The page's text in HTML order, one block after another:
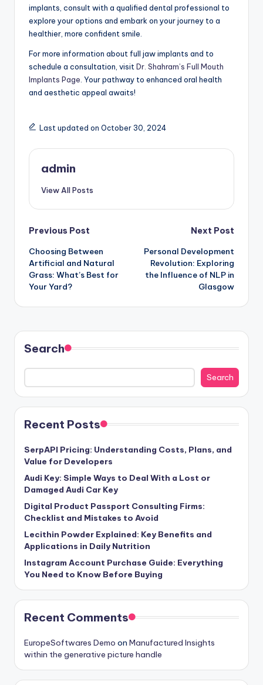
implants, consult with a qualified dental professional to
explore your options and embark on your journey to a
healthier, more confident smile.
For more information about full jaw implants and to
schedule a consultation, visit Dr. Shahram’s Full Mouth
Implants Page . Your pathway to enhanced oral health
and aesthetic appeal awaits!
Last updated on October 30, 2024
admin
View All Posts
Post
navigation
Previous Post
Choosing Between
Artificial and Natural
Grass: What’s Best for
Your Yard?
Next Post
Personal Development
Revolution: Exploring
the Influence of NLP in
Glasgow
Search
Search
Recent Posts
SerpAPI Pricing: Understanding Costs, Plans, and
Value for Developers
Audi Key: Simple Ways to Deal With a Lost or
Damaged Audi Car Key
Digital Product Passport Consulting Firms:
Checklist and Mistakes to Avoid
Lecithin Powder Explained: Key Benefits and
Applications in Daily Nutrition
Instagram Account Purchase Guide: Everything
You Need to Know Before Buying
Recent Comments
EuropeSoftwares Demo on Manufactured Insights
within the generative picture handle